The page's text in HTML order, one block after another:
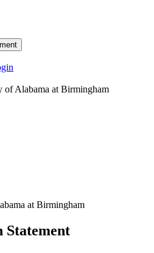
of Alabama at Birmingham
at Birmingham
Statement